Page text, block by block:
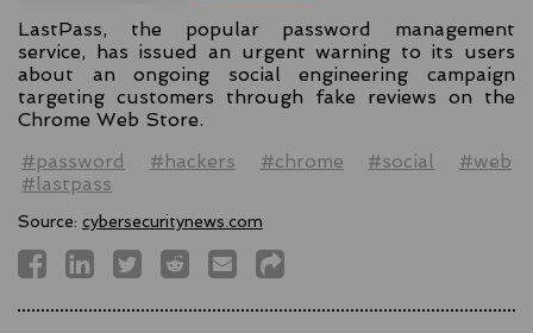
LastPass, the popular password management
service, has issued an urgent warning to its users
about an ongoing social engineering campaign
targeting customers through fake reviews on the
Chrome Web Store.
#password
#hackers #chrome #social
#web
#lastpass
Source: cybersecuritynews.com